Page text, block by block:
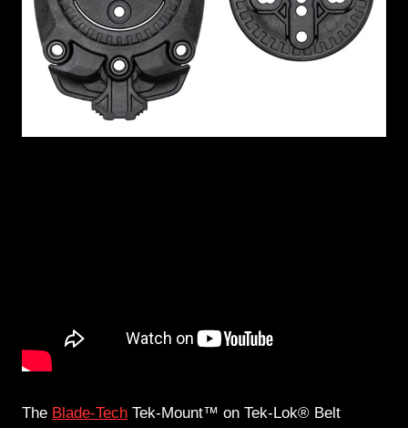
The Blade-Tech Tek-Mount™ on Tek-Lok® Belt